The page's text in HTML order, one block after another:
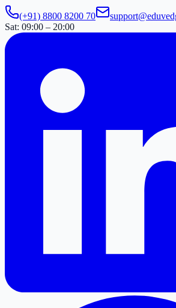
(+91) 8800 8200 70
Sat: 09:00 – 20:00